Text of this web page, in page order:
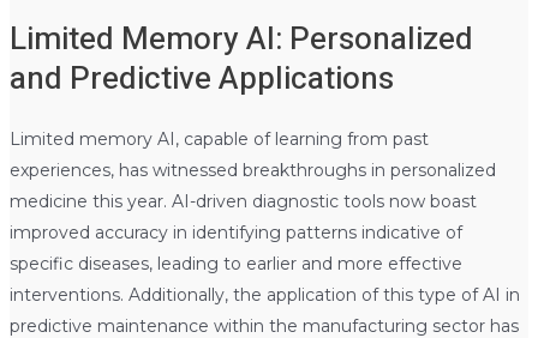
Limited Memory AI: Personalized
and Predictive Applications
Limited memory AI, capable of learning from past
experiences, has witnessed breakthroughs in personalized
medicine this year. AI-driven diagnostic tools now boast
improved accuracy in identifying patterns indicative of
specific diseases, leading to earlier and more effective
interventions. Additionally, the application of this type of AI in
predictive maintenance within the manufacturing sector has